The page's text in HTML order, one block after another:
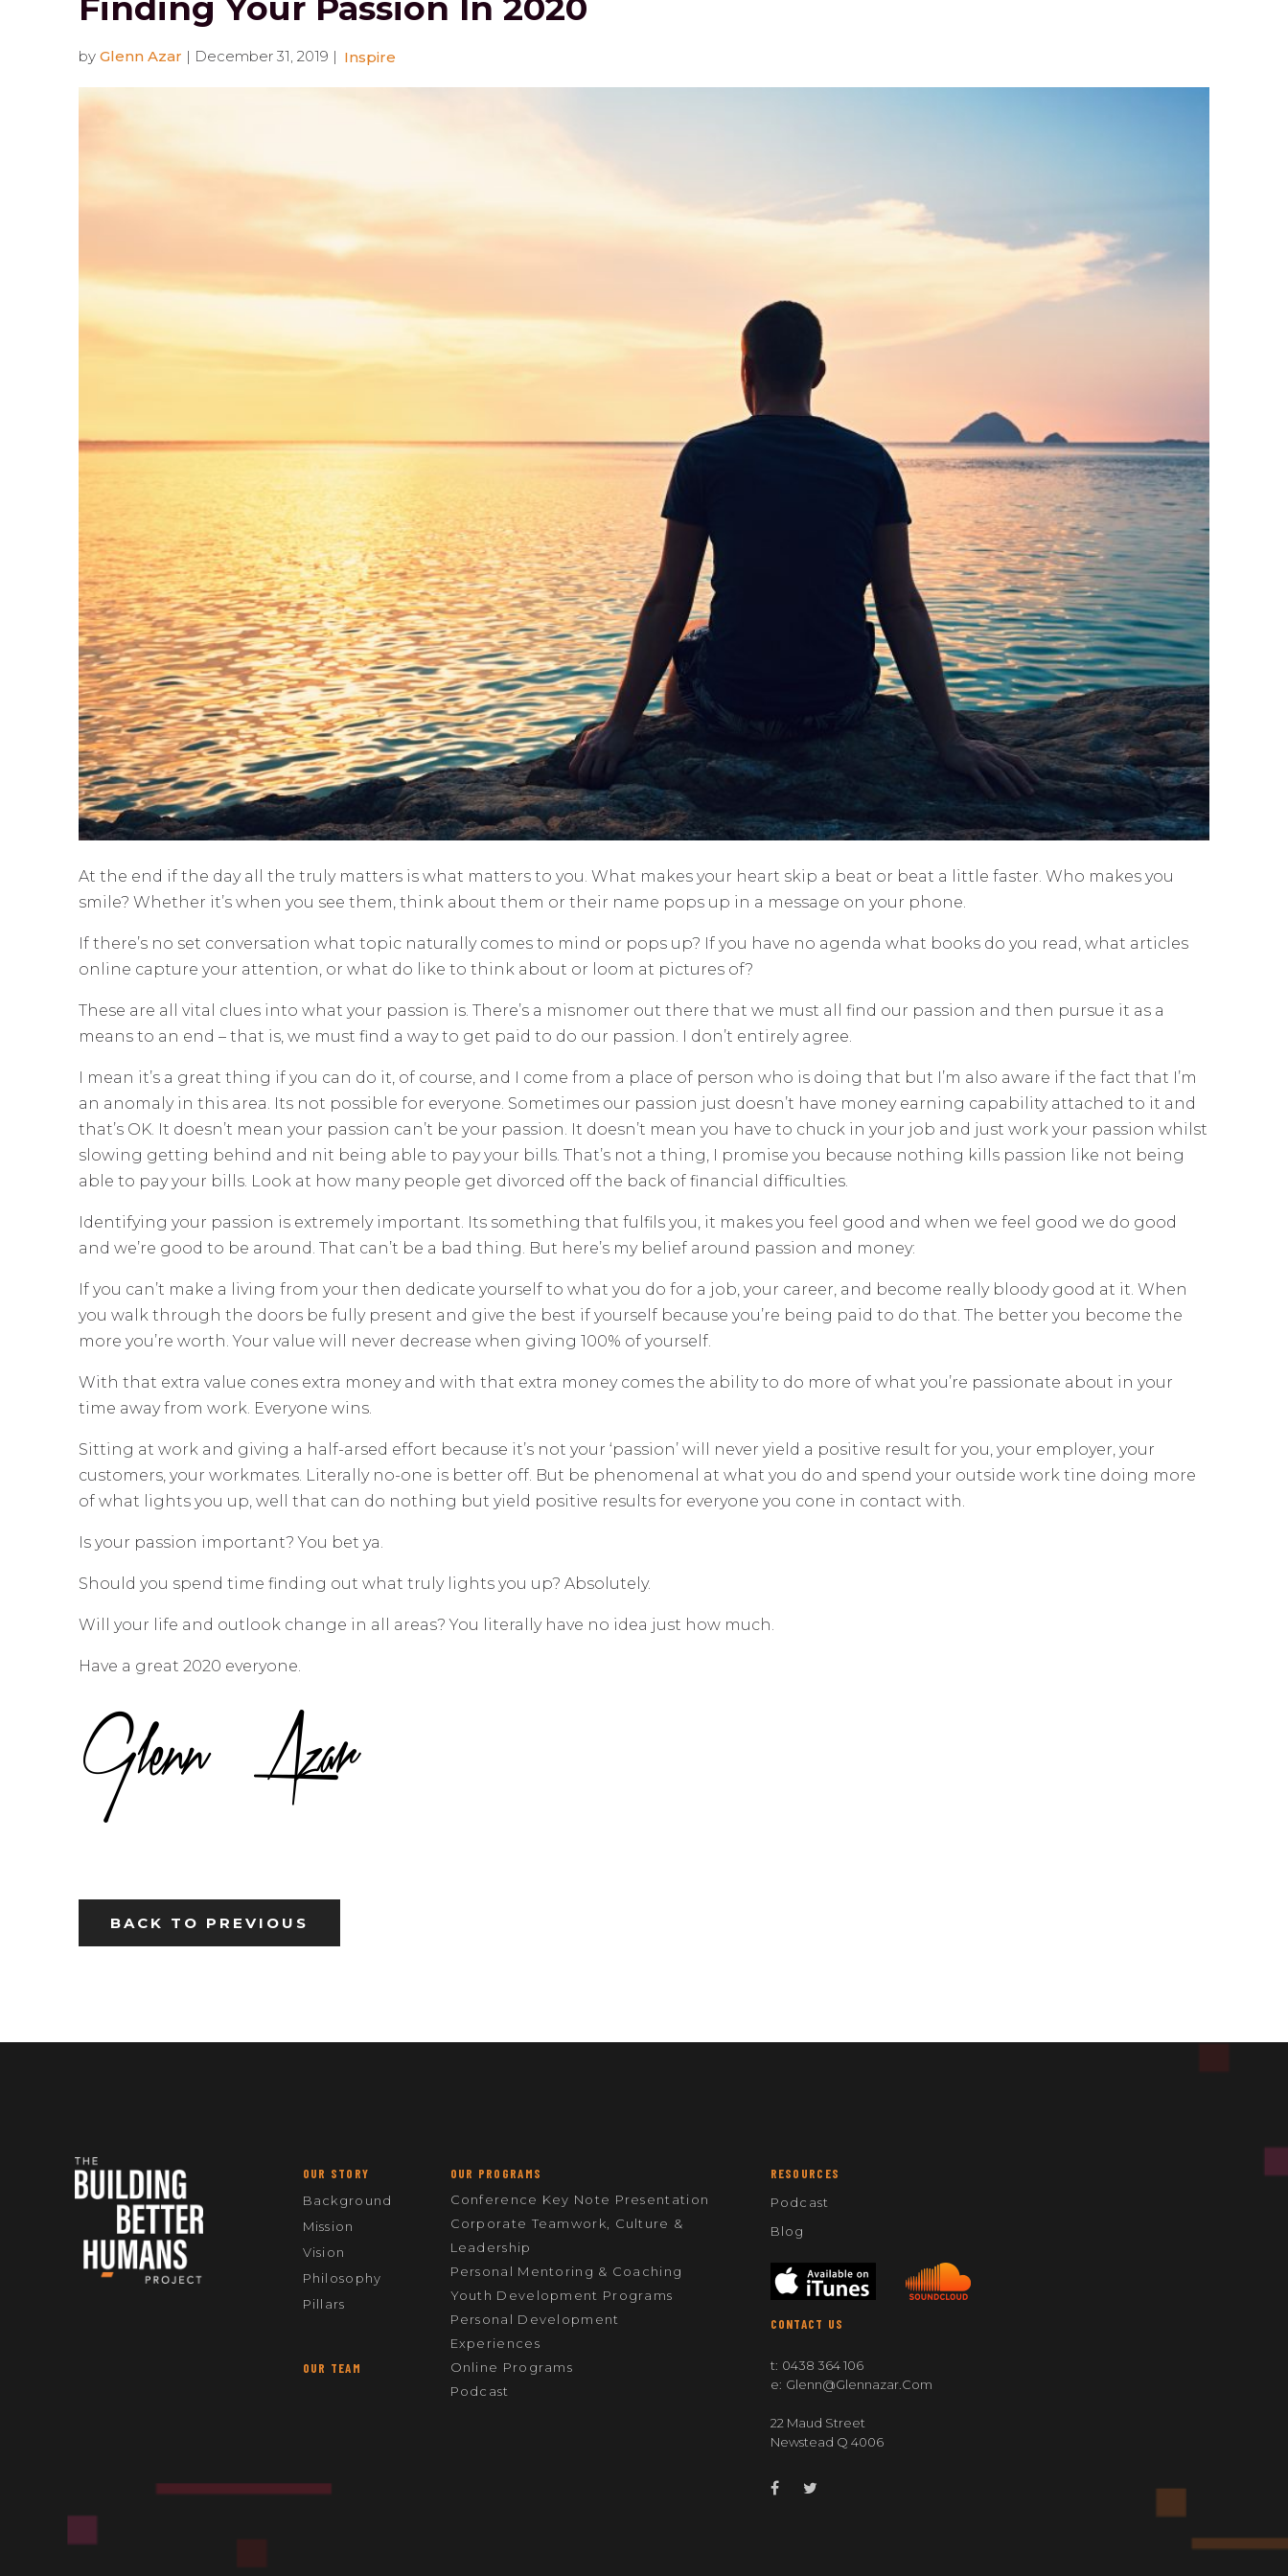
by Glenn Azar | December 31, 2019 | Inspire
At the end if the day all the truly matters is what matters to you. What makes your heart skip a beat or beat a little faster. Who makes you
smile? Whether it’s when you see them, think about them or their name pops up in a message on your phone.
If there’s no set conversation what topic naturally comes to mind or pops up? If you have no agenda what books do you read, what articles
online capture your attention, or what do like to think about or loom at pictures of?
These are all vital clues into what your passion is. There’s a misnomer out there that we must all find our passion and then pursue it as a
means to an end – that is, we must find a way to get paid to do our passion. I don’t entirely agree.
I mean it’s a great thing if you can do it, of course, and I come from a place of person who is doing that but I’m also aware if the fact that I’m
an anomaly in this area. Its not possible for everyone. Sometimes our passion just doesn’t have money earning capability attached to it and
that’s OK. It doesn’t mean your passion can’t be your passion. It doesn’t mean you have to chuck in your job and just work your passion whilst
slowing getting behind and nit being able to pay your bills. That’s not a thing, I promise you because nothing kills passion like not being
able to pay your bills. Look at how many people get divorced off the back of financial difficulties.
Identifying your passion is extremely important. Its something that fulfils you, it makes you feel good and when we feel good we do good
and we’re good to be around. That can’t be a bad thing. But here’s my belief around passion and money:
If you can’t make a living from your then dedicate yourself to what you do for a job, your career, and become really bloody good at it. When
you walk through the doors be fully present and give the best if yourself because you’re being paid to do that. The better you become the
more you’re worth. Your value will never decrease when giving 100% of yourself.
With that extra value cones extra money and with that extra money comes the ability to do more of what you’re passionate about in your
time away from work. Everyone wins.
Sitting at work and giving a half-arsed effort because it’s not your ‘passion’ will never yield a positive result for you, your employer, your
customers, your workmates. Literally no-one is better off. But be phenomenal at what you do and spend your outside work tine doing more
of what lights you up, well that can do nothing but yield positive results for everyone you cone in contact with.
Is your passion important? You bet ya.
Should you spend time finding out what truly lights you up? Absolutely.
Will your life and outlook change in all areas? You literally have no idea just how much.
Have a great 2020 everyone.
BACK TO PREVIOUS
OUR STORY
Background
Mission
Vision
Philosophy
Pillars
OUR TEAM
OUR PROGRAMS
Conference Key Note Presentation
Corporate Teamwork, Culture &
Leadership
Personal Mentoring & Coaching
Youth Development Programs
Personal Development
Experiences
Online Programs
Podcast
RESOURCES
Podcast
Blog
CONTACT US
t: 0438 364 106
e: Glenn@glennazar.com
22 Maud Street
Newstead Q 4006